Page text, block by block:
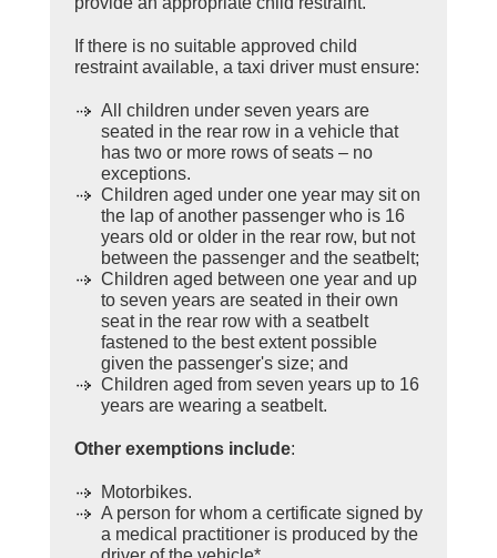
If there is no suitable approved child
restraint available, a taxi driver must ensure:
All children under seven years are
seated in the rear row in a vehicle that
has two or more rows of seats – no
exceptions.
Children aged under one year may sit on
the lap of another passenger who is 16
years old or older in the rear row, but not
between the passenger and the seatbelt;
Children aged between one year and up
to seven years are seated in their own
seat in the rear row with a seatbelt
fastened to the best extent possible
given the passenger's size; and
Children aged from seven years up to 16
years are wearing a seatbelt.
Other exemptions include:
Motorbikes.
A person for whom a certificate signed by
a medical practitioner is produced by the